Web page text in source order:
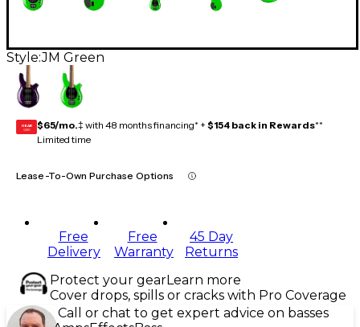
Style:JM Green
GEAR
CARD $65/mo.‡ with 48 months financing* + $154 back in Rewards**
Limited time
Lease-To-Own Purchase Options
Free
Delivery
Free
Warranty
45 Day
Returns
Protect your gearLearn more
Cover drops, spills or cracks with Pro Coverage
Call or chat to get expert advice on basses